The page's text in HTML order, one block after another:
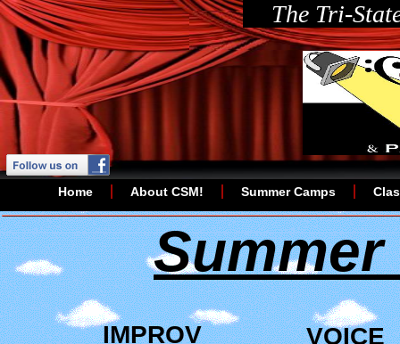
Home About CSM! Summer Camps
Summer
The Tri-
IMPROV VOICE